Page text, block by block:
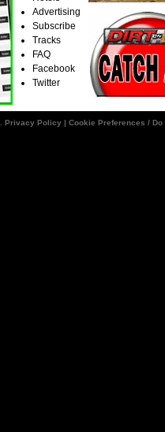
Advertising
Subscribe
Tracks
FAQ
Facebook
Twitter
Privacy Policy | Cookie Preferences /